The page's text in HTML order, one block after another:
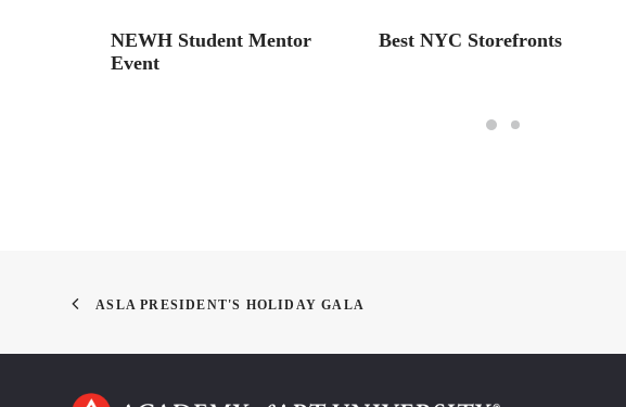
NEWH Student Mentor
Event
Best NYC Storefronts
ASLA PRESIDENT'S HOLIDAY GALA